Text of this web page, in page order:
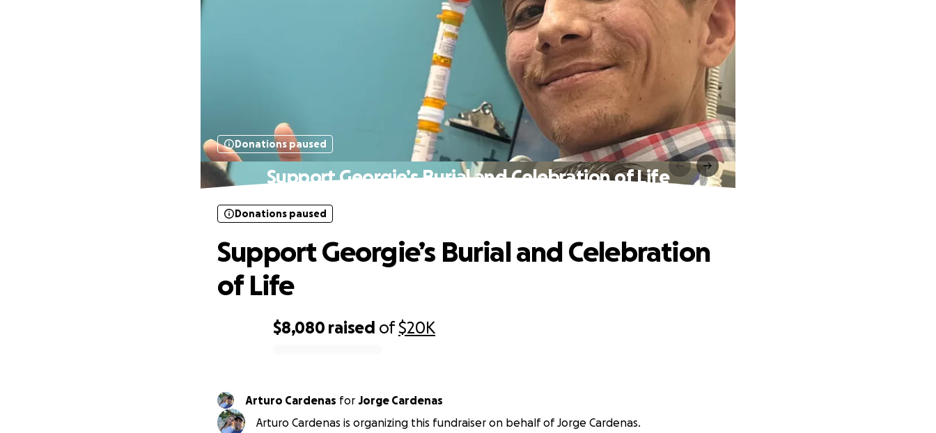
Donations paused
Support Georgie’s Burial and Celebration of Life
$8,080 raised of$20K
Donations paused
Support Georgie’s Burial and Celebration
of Life
Arturo Cardenas for Jorge Cardenas
Arturo Cardenas is organizing this fundraiser on behalf of Jorge Cardenas.